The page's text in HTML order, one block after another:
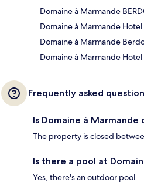
Domaine à Marmande
Domaine à Marmande Hotel
Domaine à Marmande
Domaine à Marmande
Frequently asked
Is Domaine à Marmande
The property is closed
Is there a pool at
Yes, there's an outdoor pool.